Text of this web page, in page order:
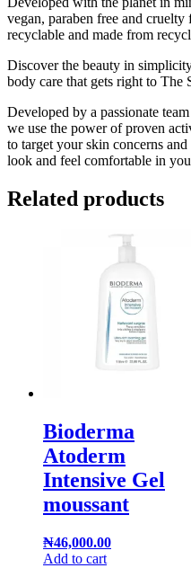
vegan, paraben free and
recyclable and made from
Discover the beauty in
body care that gets right to
Developed by a passionate
we use the power of proven
to target your skin concerns
look and feel comfortable in
Related products
Bioderma
Atoderm
Intensive Gel
moussant
₦46,000.00
Add to cart